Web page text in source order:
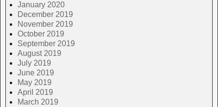
January 2020
December 2019
November 2019
October 2019
September 2019
August 2019
July 2019
June 2019
May 2019
April 2019
March 2019